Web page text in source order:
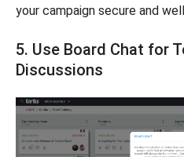
your campaign secure and
5. Use Board Chat for
Discussions